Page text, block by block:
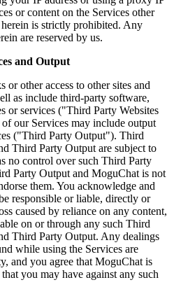
or content on the Services other
is strictly prohibited. Any
are reserved by us.
and Output
other access to other sites and
as include third-party software,
or services ("Third Party Websites
our Services may include output
("Third Party Output"). Third
Third Party Output are subject to
no control over such Third Party
Party Output and MoguChat is not
them. You acknowledge and
responsible or liable, directly or
caused by reliance on any content,
on or through any such Third
Third Party Output. Any dealings
while using the Services are
and you agree that MoguChat is
you may have against any such